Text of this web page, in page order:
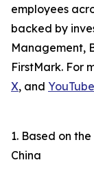
employees
backed by
Management,
FirstMark. For
X, and YouTube
1. Based on
China